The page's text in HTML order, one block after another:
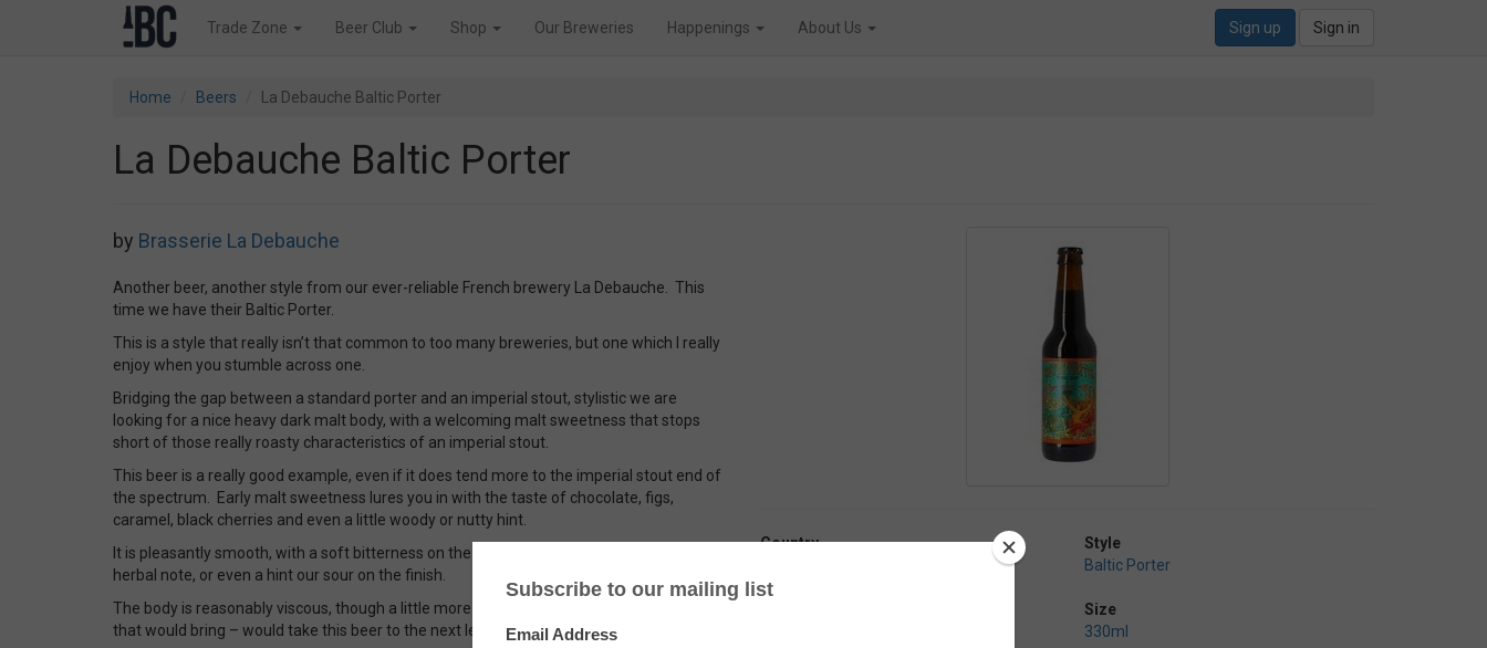
Trade Zone Beer Club Shop Our Breweries Happenings About Us Sign up Sign in
Home Beers La Debauche Baltic Porter
La Debauche Baltic Porter
by Brasserie La Debauche
Another beer, another style from our ever-reliable French brewery La Debauche. This
time we have their Baltic Porter.
This is a style that really isn’t that common to too many breweries, but one which I really
enjoy when you stumble across one.
Bridging the gap between a standard porter and an imperial stout, stylistic we are
looking for a nice heavy dark malt body, with a welcoming malt sweetness that stops
short of those really roasty characteristics of an imperial stout.
This beer is a really good example, even if it does tend more to the imperial stout end of
the spectrum. Early malt sweetness lures you in with the taste of chocolate, figs,
caramel, black cherries and even a little woody or nutty hint.
It is pleasantly smooth, with a soft bitterness on the back end that presents a little
herbal note, or even a hint our sour on the finish.
The body is reasonably viscous, though a little more body – and the added complexity
that would bring – would take this beer to the next level.
Country
Style
Baltic Porter
Size
330ml